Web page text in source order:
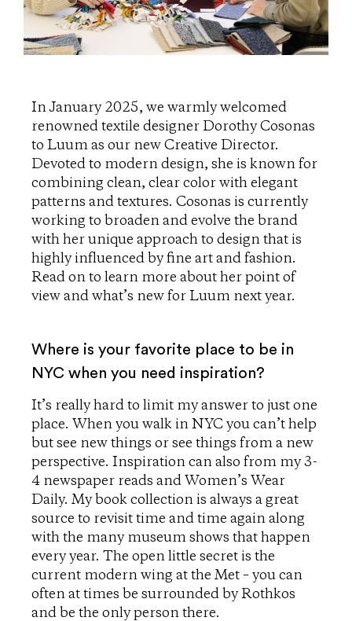
In January 2025, we warmly welcomed
renowned textile designer Dorothy Cosonas
to Luum as our new Creative Director.
Devoted to modern design, she is known for
combining clean, clear color with elegant
patterns and textures. Cosonas is currently
working to broaden and evolve the brand
with her unique approach to design that is
highly influenced by fine art and fashion.
Read on to learn more about her point of
view and what’s new for Luum next year.
Where is your favorite place to be in
NYC when you need inspiration?
It’s really hard to limit my answer to just one
place. When you walk in NYC you can’t help
but see new things or see things from a new
perspective. Inspiration can also from my 3-
4 newspaper reads and Women’s Wear
Daily. My book collection is always a great
source to revisit time and time again along
with the many museum shows that happen
every year. The open little secret is the
current modern wing at the Met – you can
often at times be surrounded by Rothkos
and be the only person there.